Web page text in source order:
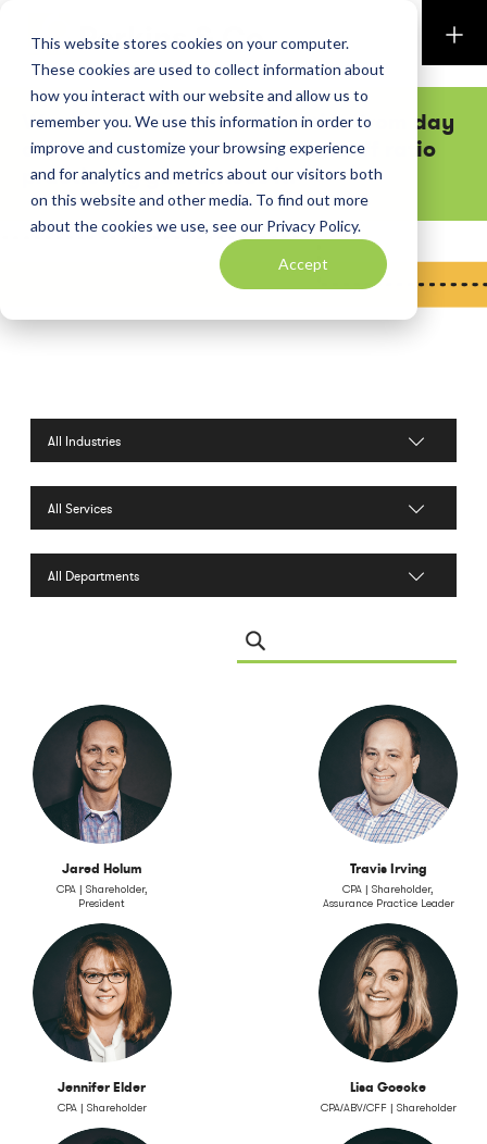
This website stores cookies on your computer.
These cookies are used to collect information about
how you interact with our website and allow us to
remember you. We use this information in order to
improve and customize your browsing experience
and for analytics and metrics about our visitors both
on this website and other media. To find out more
about the cookies we use, see our Privacy Policy.
Accept
Perkins & Co
Want executive team attention from day
one? Our low shareholder-to-staff ratio
practically guarantees it.
Search Leadership
Jared Holum
CPA | Shareholder,
President
Travis Irving
CPA | Shareholder,
Assurance Practice Leader
Jennifer Elder
CPA | Shareholder
Lisa Goecke
CPA/ABV/CFF | Shareholder